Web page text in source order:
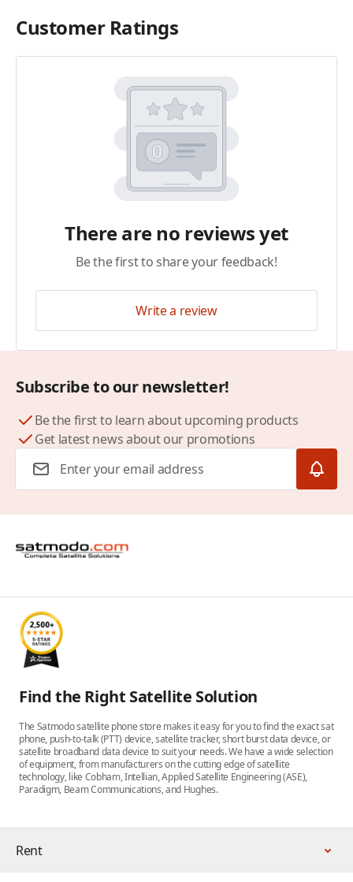
Customer Ratings
There are no reviews yet
Be the first to share your feedback!
Write a review
Subscribe to our newsletter!
Be the first to learn about upcoming products
Get latest news about our promotions
Find the Right Satellite Solution
The Satmodo satellite phone store makes it easy for you to find the exact sat
phone, push-to-talk (PTT) device, satellite tracker, short burst data device, or
satellite broadband data device to suit your needs. We have a wide selection
of equipment, from manufacturers on the cutting edge of satellite
technology, like Cobham, Intellian, Applied Satellite Engineering (ASE),
Paradigm, Beam Communications, and Hughes.
Rent